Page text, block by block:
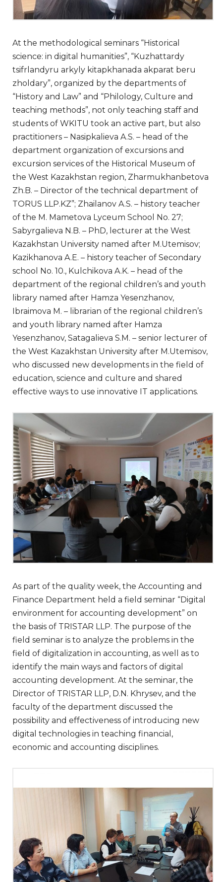
At the methodological seminars “Historical
science: in digital humanities”, “Kuzhattardy
tsifrlandyru arkyly kitapkhanada akparat beru
zholdary”, organized by the departments of
“History and Law” and “Philology, Culture and
teaching methods”, not only teaching staff and
students of WKITU took an active part, but also
practitioners – Nasipkalieva A.S. – head of the
department organization of excursions and
excursion services of the Historical Museum of
the West Kazakhstan region, Zharmukhanbetova
Zh.B. – Director of the technical department of
TORUS LLP.KZ”; Zhailanov A.S. – history teacher
of the M. Mametova Lyceum School No. 27;
Sabyrgalieva N.B. – PhD, lecturer at the West
Kazakhstan University named after M.Utemisov;
Kazikhanova A.E. – history teacher of Secondary
school No. 10., Kulchikova A.K. – head of the
department of the regional children’s and youth
library named after Hamza Yesenzhanov,
Ibraimova M. – librarian of the regional children’s
and youth library named after Hamza
Yesenzhanov, Satagalieva S.M. – senior lecturer of
the West Kazakhstan University after M.Utemisov,
who discussed new developments in the field of
education, science and culture and shared
effective ways to use innovative IT applications.
As part of the quality week, the Accounting and
Finance Department held a field seminar “Digital
environment for accounting development” on
the basis of TRISTAR LLP. The purpose of the
field seminar is to analyze the problems in the
field of digitalization in accounting, as well as to
identify the main ways and factors of digital
accounting development. At the seminar, the
Director of TRISTAR LLP, D.N. Khrysev, and the
faculty of the department discussed the
possibility and effectiveness of introducing new
digital technologies in teaching financial,
economic and accounting disciplines.